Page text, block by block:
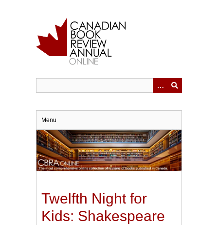
Menu
Twelfth Night for
Kids: Shakespeare